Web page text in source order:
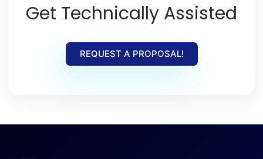
Get Technically Assisted
REQUEST A PROPOSAL!